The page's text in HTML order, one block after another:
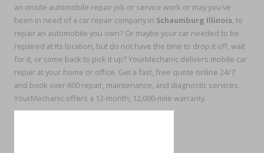
an onsite automobile repair job or service work or may you've
been in need of a car repair company in Schaumburg Illinois, to
repair an automobile you own? Or maybe your car needed to be
repaired at its location, but do not have the time to drop it off, wait
for it, or come back to pick it up? YourMechanic delivers mobile car
repair at your home or office. Get a fast, free quote online 24/7
and book over 600 repair, maintenance, and diagnostic services.
YourMechanic offers a 12-month, 12,000-mile warranty.